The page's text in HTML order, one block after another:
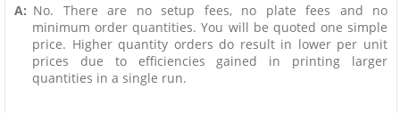
A: No. There are no setup fees, no plate fees and no
minimum order quantities. You will be quoted one simple
price. Higher quantity orders do result in lower per unit
prices due to efficiencies gained in printing larger
quantities in a single run.